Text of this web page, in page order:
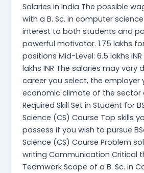
Salaries in India The possible
with a B. Sc. in computer
interest to both students and
powerful motivator. 1.75 lakhs
positions Mid-Level: 6.5 lakhs
lakhs INR The salaries may vary
career you select, the employer
economic climate of the sector
Required Skill Set in Student for
Science (CS) Course Top skills
possess if you wish to pursue
Science (CS) Course Problem
writing Communication Critical
Teamwork Scope of a B. Sc. in